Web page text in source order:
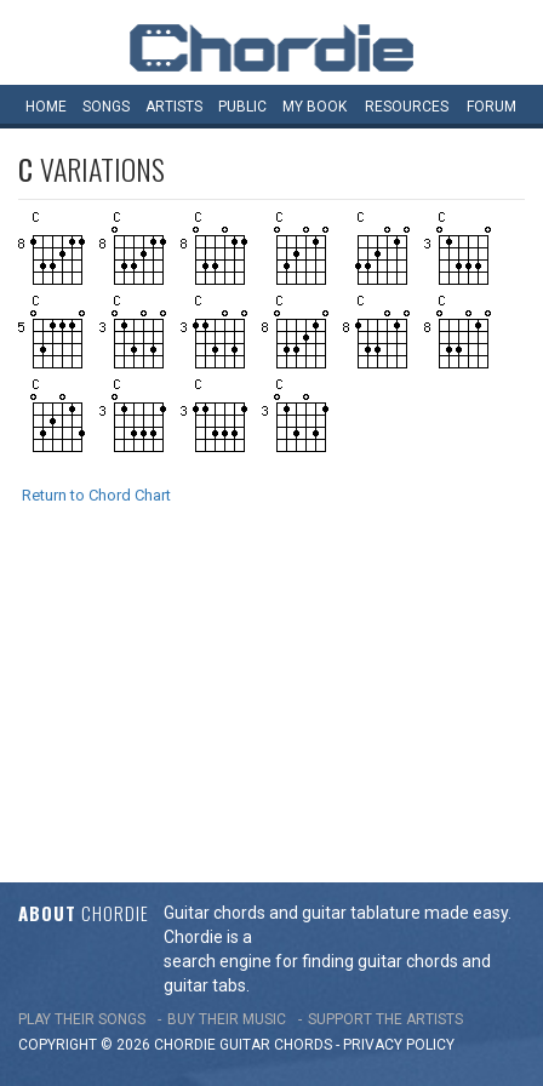
HOME SONGS ARTISTS PUBLIC MY BOOK RESOURCES FORUM
CVARIATIONS
Return to Chord Chart
ABOUT CHORDIE
Guitar chords and guitar tablature made easy.
Chordie is a
search engine for finding guitar chords and
guitar tabs.
PLAY THEIR SONGS BUY THEIR MUSIC
SUPPORT THE ARTISTS
COPYRIGHT © 2026 CHORDIE GUITAR CHORDS - PRIVACY POLICY